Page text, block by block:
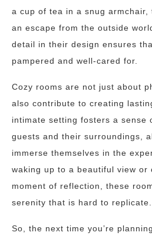
a cup of tea in a snug armchair,
an escape from the outside
detail in their design ensures
pampered and well-cared for.
Cozy rooms are not just about
also contribute to creating
intimate setting fosters a sense
guests and their surroundings,
immerse themselves in the
waking up to a beautiful view or
moment of reflection, these
serenity that is hard to replicate.
So, the next time you’re